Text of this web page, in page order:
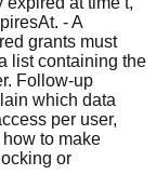
- A
grants must
list containing the
Follow-up
which data
per user,
to make
or